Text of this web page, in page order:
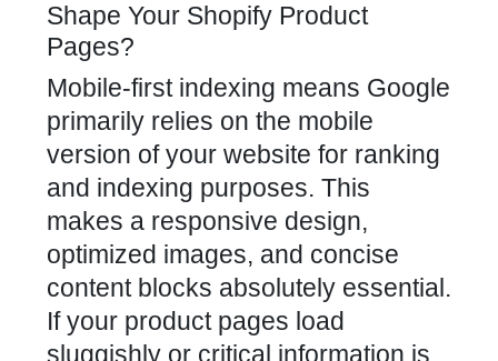
Shape Your Shopify Product
Pages?
Mobile-first indexing means Google
primarily relies on the mobile
version of your website for ranking
and indexing purposes. This
makes a responsive design,
optimized images, and concise
content blocks absolutely essential.
If your product pages load
sluggishly or critical information is